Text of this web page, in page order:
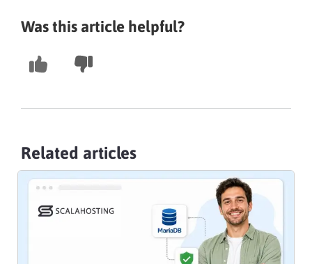
Was this article helpful?
Related articles